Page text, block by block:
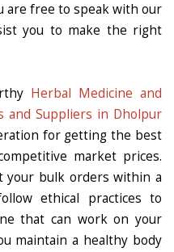
are free to speak with our
you to make the right
Herbal Medicine and
and Suppliers in Dholpur
for getting the best
market prices.
your bulk orders within a
ethical practices to
that can work on your
maintain a healthy body